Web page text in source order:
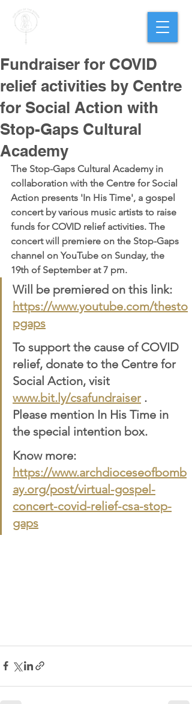
Fundraiser for COVID
relief activities by Centre
for Social Action with
Stop-Gaps Cultural
Academy
The Stop-Gaps Cultural Academy in
collaboration with the Centre for Social
Action presents 'In His Time', a gospel
concert by various music artists to raise
funds for COVID relief activities. The
concert will premiere on the Stop-Gaps
channel on YouTube on Sunday, the
19th of September at 7 pm.
Will be premiered on this link:
https://www.youtube.com/thesto
pgaps
To support the cause of COVID
relief, donate to the Centre for
Social Action, visit
www.bit.ly/csafundraiser .
Please mention In His Time in
the special intention box.
Know more:
https://www.archdioceseofbomb
ay.org/post/virtual-gospel-
concert-covid-relief-csa-stop-
gaps